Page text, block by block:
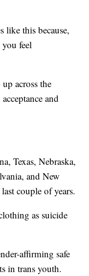
like this because,
feel
across the
and
Texas, Nebraska,
and New
couple of years.
as suicide
affirming safe
in trans youth.